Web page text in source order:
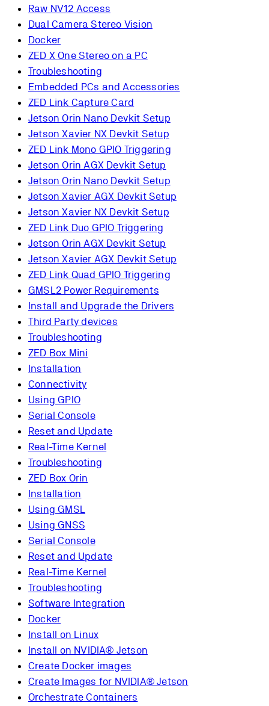
Raw NV12 Access
Dual Camera Stereo Vision
Docker
ZED X One Stereo on a PC
Troubleshooting
Embedded PCs and Accessories
ZED Link Capture Card
Jetson Orin Nano Devkit Setup
Jetson Xavier NX Devkit Setup
ZED Link Mono GPIO Triggering
Jetson Orin AGX Devkit Setup
Jetson Orin Nano Devkit Setup
Jetson Xavier AGX Devkit Setup
Jetson Xavier NX Devkit Setup
ZED Link Duo GPIO Triggering
Jetson Orin AGX Devkit Setup
Jetson Xavier AGX Devkit Setup
ZED Link Quad GPIO Triggering
GMSL2 Power Requirements
Install and Upgrade the Drivers
Third Party devices
Troubleshooting
ZED Box Mini
Installation
Connectivity
Using GPIO
Serial Console
Reset and Update
Real-Time Kernel
Troubleshooting
ZED Box Orin
Installation
Using GMSL
Using GNSS
Serial Console
Reset and Update
Real-Time Kernel
Troubleshooting
Software Integration
Docker
Install on Linux
Install on NVIDIA® Jetson
Create Docker images
Create Images for NVIDIA® Jetson
Orchestrate Containers